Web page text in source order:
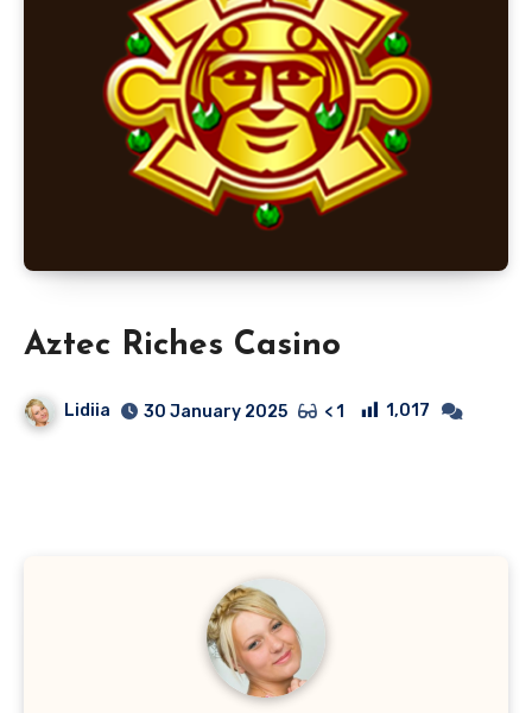
Aztec Riches Casino
Lidiia 30 January 2025 < 1 1,017